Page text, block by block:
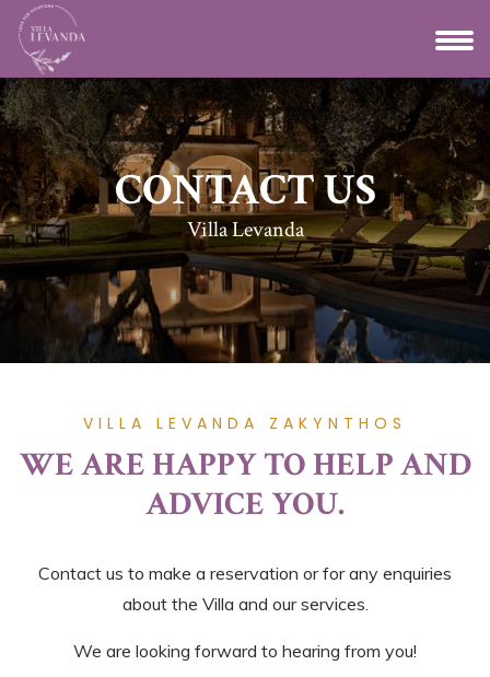
CONTACT US
Villa Levanda
VILLA LEVANDA ZAKYNTHOS
WE ARE HAPPY TO HELP AND
ADVICE YOU.
Contact us to make a reservation or for any enquiries
about the Villa and our services.
We are looking forward to hearing from you!